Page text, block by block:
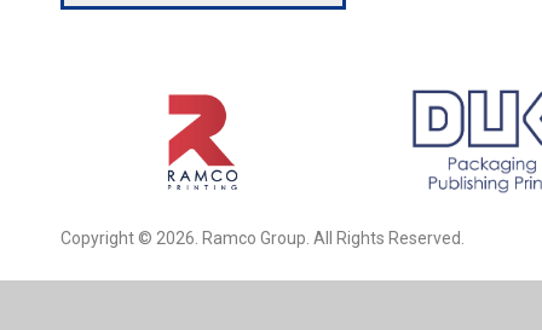
Copyright © 2026. Ramco Group. All Rights Reserved.